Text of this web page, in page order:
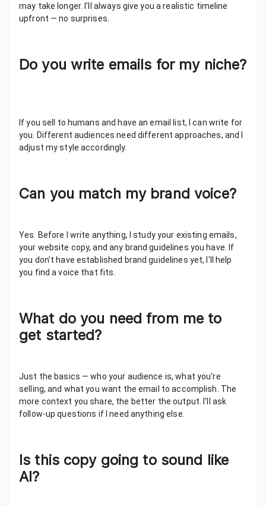
may take longer. I'll always give you a realistic timeline
upfront — no surprises.
Do you write emails for my niche?
If you sell to humans and have an email list, I can write for
you. Different audiences need different approaches, and I
adjust my style accordingly.
Can you match my brand voice?
Yes. Before I write anything, I study your existing emails,
your website copy, and any brand guidelines you have. If
you don't have established brand guidelines yet, I'll help
you find a voice that fits.
What do you need from me to
get started?
Just the basics — who your audience is, what you're
selling, and what you want the email to accomplish. The
more context you share, the better the output. I'll ask
follow-up questions if I need anything else.
Is this copy going to sound like
AI?